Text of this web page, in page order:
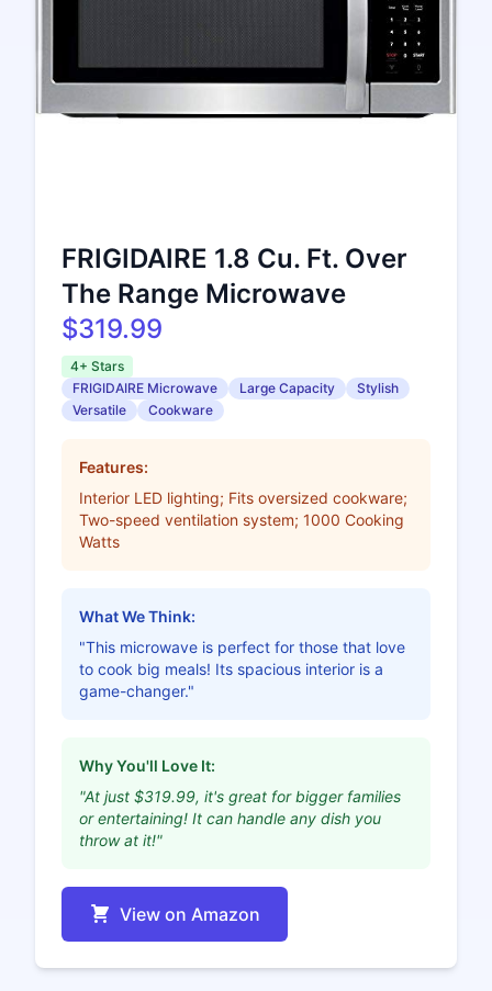
FRIGIDAIRE 1.8 Cu. Ft. Over
The Range Microwave
$319.99
4+ Stars
FRIGIDAIRE Microwave
Large Capacity
Stylish
Versatile
Cookware
Features:
Interior LED lighting; Fits oversized cookware;
Two-speed ventilation system; 1000 Cooking
Watts
What We Think:
"This microwave is perfect for those that love
to cook big meals! Its spacious interior is a
game-changer."
Why You'll Love It:
"At just $319.99, it's great for bigger families
or entertaining! It can handle any dish you
throw at it!"
View on Amazon